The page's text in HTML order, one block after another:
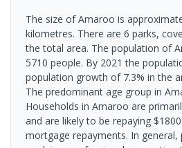
The size of Amaroo is
kilometres. There are 6 parks,
the total area. The population of
5710 people. By 2021 the
population growth of 7.3% in the
The predominant age group in
Households in Amaroo are
and are likely to be repaying
mortgage repayments. In general,